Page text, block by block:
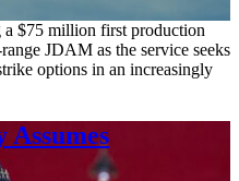
$75 million first production
JDAM as the service seeks
options in an increasingly